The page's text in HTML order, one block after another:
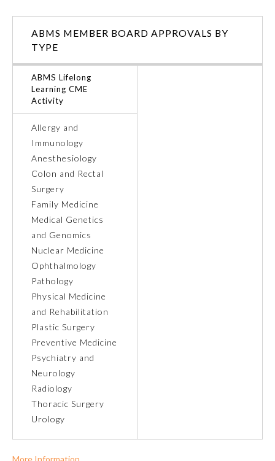
Medical Genetics and
Neurological Surgery
Nuclear Medicine
Obstetrics and Gynecology
Ophthalmology
Orthopaedic Surgery
Otolaryngology – Head and
Neck Surgery
Pathology
Pediatrics
Physical Medicine and
Rehabilitation
ABMS MEMBER BOARD APPROVALS BY
TYPE
ABMS Lifelong
Learning CME
Activity
Allergy and
Immunology
Anesthesiology
Colon and Rectal
Surgery
Family Medicine
Medical Genetics
and Genomics
Nuclear Medicine
Ophthalmology
Pathology
Physical Medicine
and Rehabilitation
Plastic Surgery
Preventive Medicine
Psychiatry and
Neurology
Radiology
Thoracic Surgery
Urology
More Information